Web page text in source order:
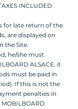
INCLUDED
for late return of the
are displayed on
the Site.
he/she must
ALSACE, it
must be paid in
If this is not the
penalties in